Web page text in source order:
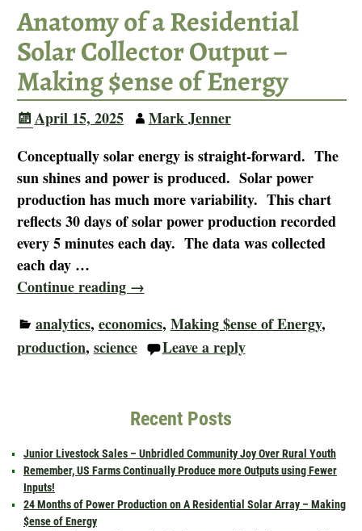
Anatomy of a Residential
Solar Collector Output –
Making $ense of Energy
April 15, 2025
Mark Jenner
Conceptually solar energy is straight-forward. The
sun shines and power is produced. Solar power
production has much more variability. This chart
reflects 30 days of solar power production recorded
every 5 minutes each day. The data was collected
each day …
Continue reading →
analytics, economics, Making $ense of Energy,
production, science Leave a reply
Recent Posts
Junior Livestock Sales – Unbridled Community Joy Over Rural Youth
Remember, US Farms Continually Produce more Outputs using Fewer
Inputs!
24 Months of Power Production on A Residential Solar Array – Making
$ense of Energy